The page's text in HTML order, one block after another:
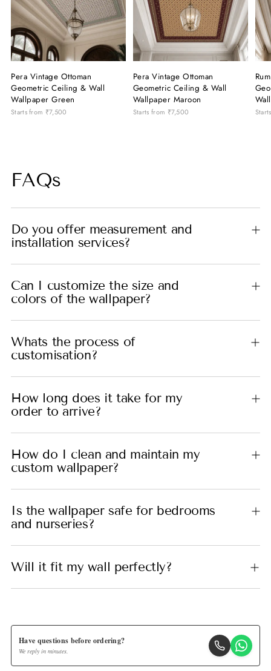
Pera Vintage Ottoman
Geometric Ceiling & Wall
Wallpaper Green
Starts from ₹7,500
Pera Vintage Ottoman
Geometric Ceiling & Wall
Wallpaper Maroon
Starts from ₹7,500
FAQs
Do you offer measurement and
installation services?
Can I customize the size and
colors of the wallpaper?
Whats the process of
customisation?
How long does it take for my
order to arrive?
How do I clean and maintain my
custom wallpaper?
Is the wallpaper safe for bedrooms
and nurseries?
Will it fit my wall perfectly?
Have questions before ordering?
We reply in minutes.